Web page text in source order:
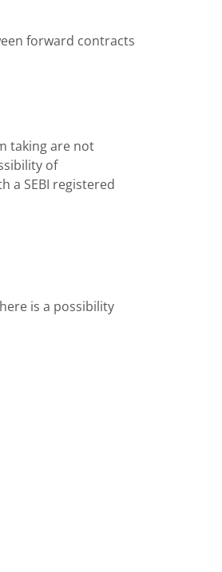
forward contracts
taking are not
of
a SEBI registered
is a possibility